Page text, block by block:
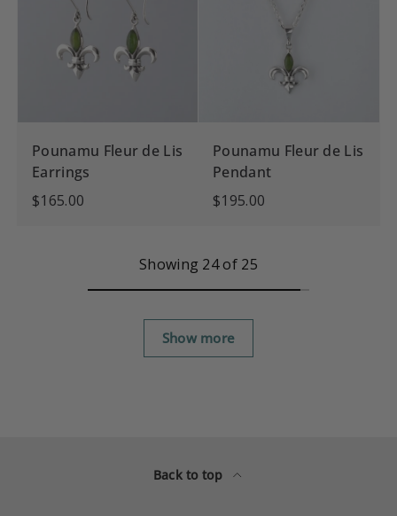
Pounamu Fleur de Lis
Earrings
$165.00
Pounamu Fleur de Lis
Pendant
$195.00
Showing 24 of 25
Show more
Back to top